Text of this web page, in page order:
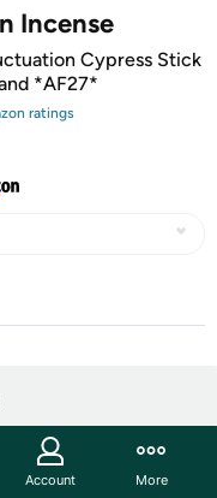
Incense
Cypress Stick
*AF27*
ratings
Account More